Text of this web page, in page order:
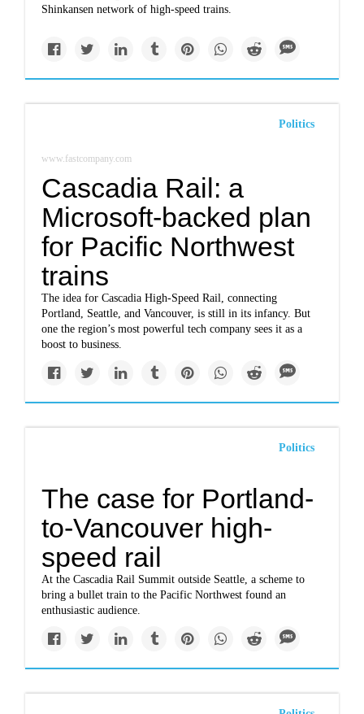
Shinkansen network of high-speed trains.
Politics
www.fastcompany.com
Cascadia Rail: a
Microsoft-backed plan
for Pacific Northwest
trains
The idea for Cascadia High-Speed Rail, connecting
Portland, Seattle, and Vancouver, is still in its infancy. But
one the region’s most powerful tech company sees it as a
boost to business.
Politics
The case for Portland-
to-Vancouver high-
speed rail
At the Cascadia Rail Summit outside Seattle, a scheme to
bring a bullet train to the Pacific Northwest found an
enthusiastic audience.